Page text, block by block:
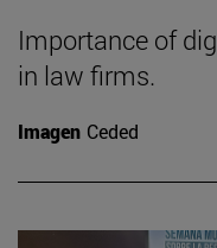
Importance of
in law firms.
Imagen Ceded